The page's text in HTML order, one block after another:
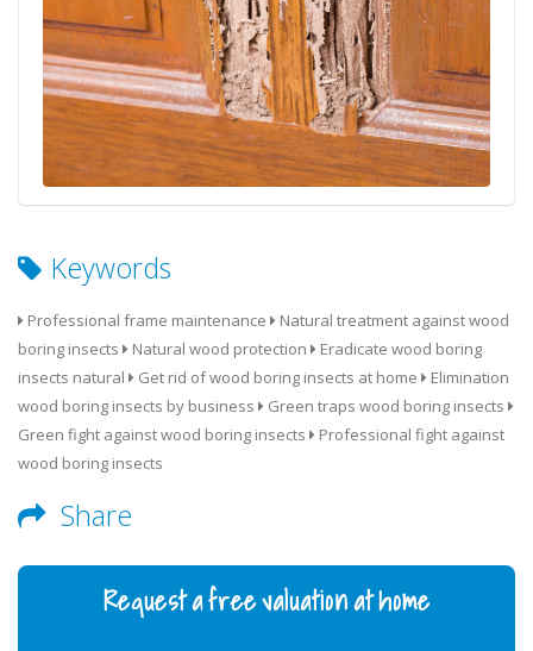
Keywords
Professional frame maintenance
Natural treatment against wood
boring insects
Natural wood protection
Eradicate wood boring
insects natural
Get rid of wood boring insects at home
Elimination
wood boring insects by business
Green traps wood boring insects
Green fight against wood boring insects
Professional fight against
wood boring insects
Share
Request a free valuation at home